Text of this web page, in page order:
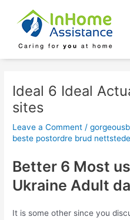
content
Ideal 6 Ideal
sites
Leave a Comment /
beste postordre brud
Better 6 Most
Ukraine Adult
It is some other since you
navigation